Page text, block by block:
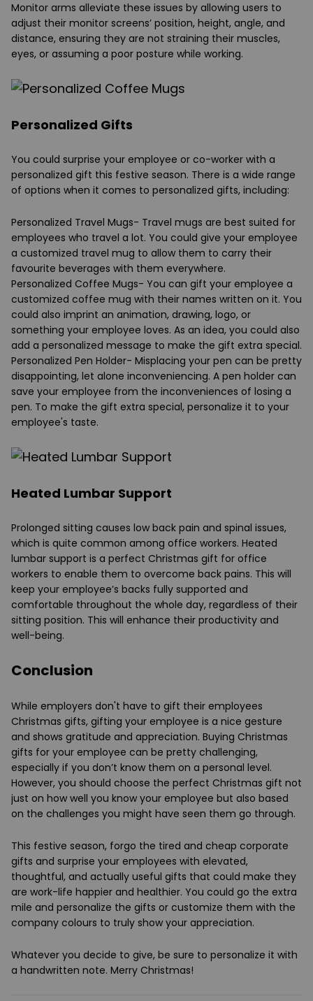
Monitor arms alleviate these issues by allowing users to
adjust their monitor screens’ position, height, angle, and
distance, ensuring they are not straining their muscles,
eyes, or assuming a poor posture while working.
Personalized Gifts
You could surprise your employee or co-worker with a
personalized gift this festive season. There is a wide range
of options when it comes to personalized gifts, including:
Personalized Travel Mugs- Travel mugs are best suited for
employees who travel a lot. You could give your employee
a customized travel mug to allow them to carry their
favourite beverages with them everywhere.
Personalized Coffee Mugs- You can gift your employee a
customized coffee mug with their names written on it. You
could also imprint an animation, drawing, logo, or
something your employee loves. As an idea, you could also
add a personalized message to make the gift extra special.
Personalized Pen Holder- Misplacing your pen can be pretty
disappointing, let alone inconveniencing. A pen holder can
save your employee from the inconveniences of losing a
pen. To make the gift extra special, personalize it to your
employee's taste.
Heated Lumbar Support
Prolonged sitting causes low back pain and spinal issues,
which is quite common among office workers. Heated
lumbar support is a perfect Christmas gift for office
workers to enable them to overcome back pains. This will
keep your employee’s backs fully supported and
comfortable throughout the whole day, regardless of their
sitting position. This will enhance their productivity and
well-being.
Conclusion
While employers don't have to gift their employees
Christmas gifts, gifting your employee is a nice gesture
and shows gratitude and appreciation. Buying Christmas
gifts for your employee can be pretty challenging,
especially if you don’t know them on a personal level.
However, you should choose the perfect Christmas gift not
just on how well you know your employee but also based
on the challenges you might have seen them go through.
This festive season, forgo the tired and cheap corporate
gifts and surprise your employees with elevated,
thoughtful, and actually useful gifts that could make they
are work-life happier and healthier. You could go the extra
mile and personalize the gifts or customize them with the
company colours to truly show your appreciation.
Whatever you decide to give, be sure to personalize it with
a handwritten note. Merry Christmas!